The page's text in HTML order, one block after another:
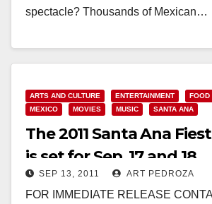
spectacle? Thousands of Mexican…
ARTS AND CULTURE ENTERTAINMENT FOOD
MEXICO
MOVIES MUSIC SANTA ANA
The 2011 Santa Ana
is set for Sep. 17 and 18
SEP 13, 2011 ART PEDROZA
FOR IMMEDIATE RELEASE